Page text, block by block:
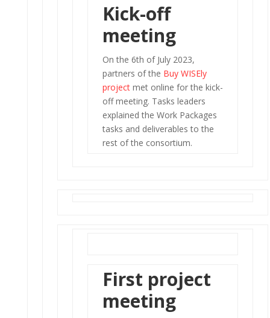
Kick-off
meeting
On the 6th of July 2023,
partners of the Buy WISEly
projectmet online for the kick-
off meeting. Tasks leaders
explained the Work Packages
tasks and deliverables to the
rest of the consortium.
First project
meeting